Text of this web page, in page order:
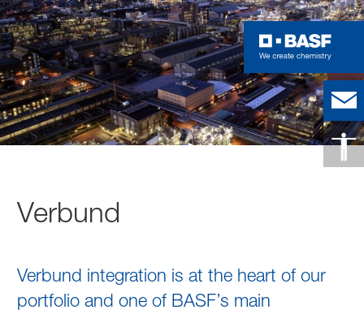
Verbund
Verbund integration is at the heart of our
portfolio and one of BASF’s main